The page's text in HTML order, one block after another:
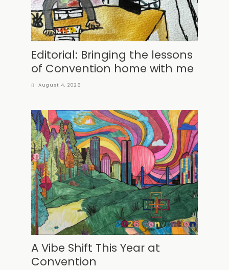
Editorial: Bringing the lessons
of Convention home with me
August 4, 2026
A Vibe Shift This Year at
Convention